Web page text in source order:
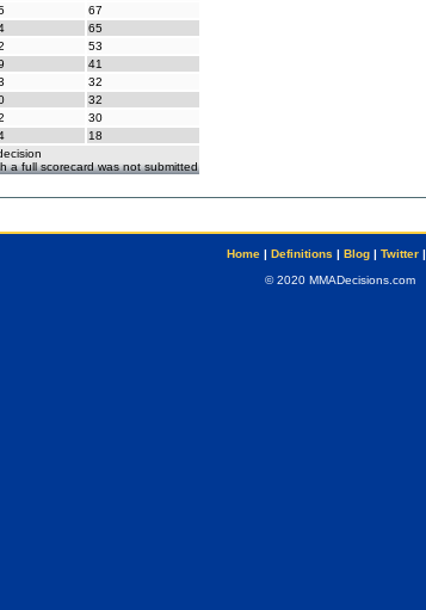
67
65
53
41
32
32
30
18
a full scorecard was not submitted
Home| Definitions | Blog| Twitter|
© 2020 MMADecisions.com